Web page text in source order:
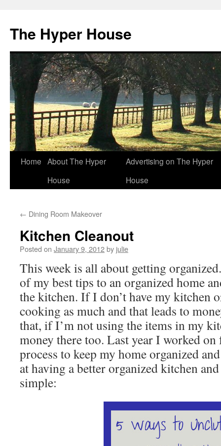
The Hyper House
Skip
Home About The Hyper
House
Advertising on The Hyper
House
← Dining Room Makeover
Kitchen Cleanout
Posted on January 9, 2012by julie
This week is all about getting
of my best tips to an organized home
the kitchen. If I don’t have my kitchen
cooking as much and that leads to
that, if I’m not using the items in my
money there too. Last year I worked
process to keep my home organized
at having a better organized kitchen
simple: